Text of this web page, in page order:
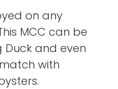
on any
MCC can be
Duck and even
with